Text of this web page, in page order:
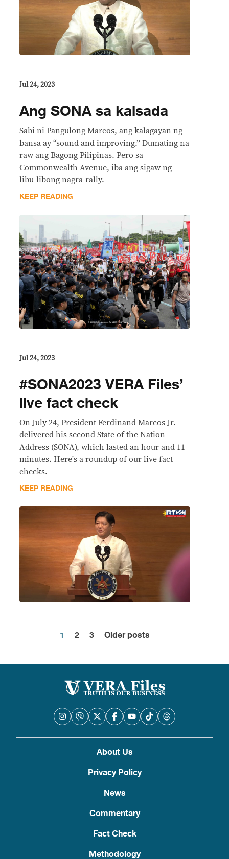
Jul 24, 2023
Ang SONA sa kalsada
Sabi ni Pangulong Marcos, ang kalagayan ng
bansa ay “sound and improving.” Dumating na
raw ang Bagong Pilipinas. Pero sa
Commonwealth Avenue, iba ang sigaw ng
libu-libong nagra-rally.
KEEP READING
Jul 24, 2023
#SONA2023 VERA Files’
live fact check
On July 24, President Ferdinand Marcos Jr.
delivered his second State of the Nation
Address (SONA), which lasted an hour and 11
minutes. Here's a roundup of our live fact
checks.
KEEP READING
Posts
pagination
1 2 3 Older posts
About Us
Privacy Policy
News
Commentary
Fact Check
Methodology